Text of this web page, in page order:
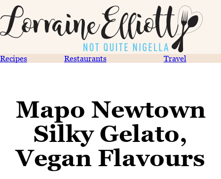
Recipes Restaurants Travel
Mapo Newtown
Silky Gelato,
Vegan Flavours